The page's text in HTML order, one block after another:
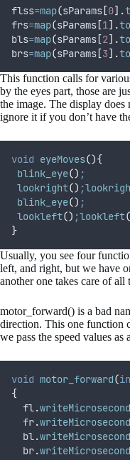
flss=map(sParams [0].
frs=map(sParams [1].
bls=map(sParams [2].
brs=map(sParams [3].
This function calls for
by the eyes part, those are
the image. The display does
ignore it if you don’t have
void eyeMoves(){
blink_eye() ;
lookright() ;
blink_eye() ;
lookleft() ;lookleft
}
Usually, you see four
left, and right, but we have
another one takes care of all
motor_forward() is a bad
direction. This one function
we pass the speed values
void motor_forward(
{
fl.
fr.
bl.
br.